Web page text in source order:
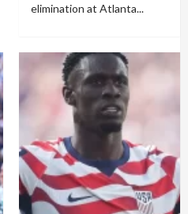
elimination at Atlanta...